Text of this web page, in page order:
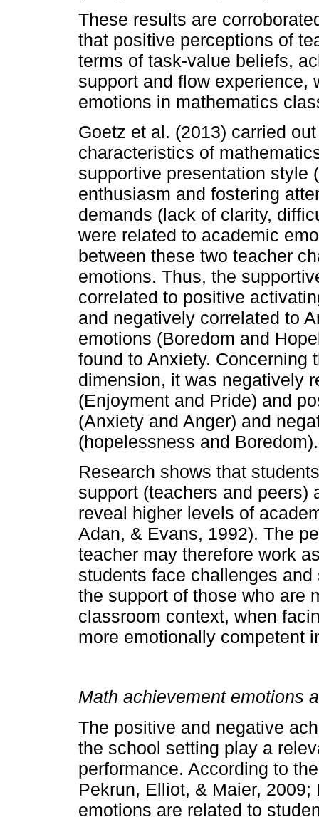
These results are
that positive perceptions of
terms of task-value beliefs,
support and flow experience,
emotions in mathematics
Goetz et al. (2013) carried
characteristics of
supportive presentation style
enthusiasm and fostering
demands (lack of clarity,
were related to academic
between these two teacher
emotions. Thus, the
correlated to positive
and negatively correlated to
emotions (Boredom and
found to Anxiety. Concerning
dimension, it was negatively
(Enjoyment and Pride) and
(Anxiety and Anger) and
(hopelessness and Boredom).
Research shows that
support (teachers and peers)
reveal higher levels of
Adan, & Evans, 1992). The
teacher may therefore work
students face challenges
the support of those who are
classroom context, when
more emotionally competent
Math achievement emotions
The positive and negative
the school setting play a
performance. According to
Pekrun, Elliot, & Maier,
emotions are related to